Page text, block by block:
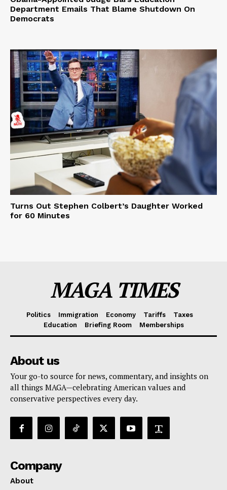
Department Emails That Blame Shutdown On
Democrats
Turns Out Stephen Colbert’s Daughter Worked
for 60 Minutes
MAGA TIMES
Politics Immigration Economy Tariffs
Taxes
Education
Briefing Room Memberships
About us
Your go-to source for news, commentary, and insights on
all things MAGA—celebrating American values and
conservative perspectives every day.
Company
About